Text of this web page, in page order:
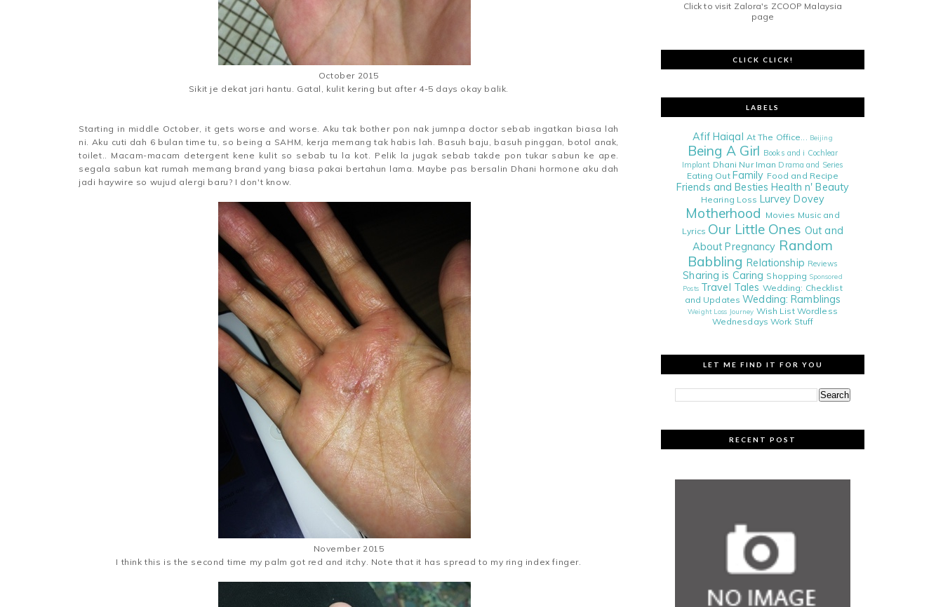
October 2015
Sikit je dekat jari hantu. Gatal, kulit kering but after 4-5 days okay balik.
Starting in middle October, it gets worse and worse. Aku tak bother pon nak jumnpa doctor sebab ingatkan biasa lah
ni. Aku cuti dah 6 bulan time tu, so being a SAHM, kerja memang tak habis lah. Basuh baju, basuh pinggan, botol anak,
toilet.. Macam-macam detergent kene kulit so sebab tu la kot. Pelik la jugak sebab takde pon tukar sabun ke ape.
segala sabun kat rumah memang brand yang biasa pakai bertahun lama. Maybe pas bersalin Dhani hormone aku dah
jadi haywire so wujud alergi baru? I don't know.
November 2015
I think this is the second time my palm got red and itchy. Note that it has spread to my ring index finger.
Click to visit Zalora's ZCOOP Malaysia
page
CLICK CLICK!
LABELS
Afif Haiqal At The Office... Beijing
Being A Girl Books and i Cochlear
Implant Dhani Nur Iman Drama and Series
Eating Out Family Food and Recipe
Friends and Besties Health n' Beauty
Hearing Loss Lurvey Dovey
Motherhood Movies Music and
Lyrics Our Little Ones Out and
About Pregnancy Random
Babbling Relationship Reviews
Sharing is Caring Shopping Sponsored
Posts Travel Tales Wedding: Checklist
and Updates Wedding: Ramblings
Weight Loss Journey Wish List Wordless
Wednesdays Work Stuff
LET ME FIND IT FOR YOU
RECENT POST